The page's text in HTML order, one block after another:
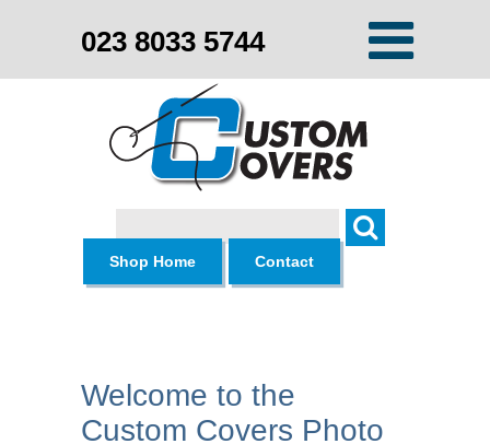
023 8033 5744
Search
Shop Home
Contact
Welcome to the
Custom Covers Photo